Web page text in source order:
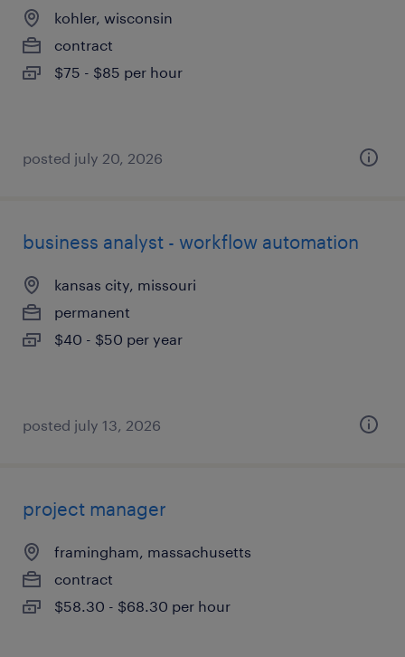
kohler, wisconsin
contract
$75 - $85 per hour
posted july 20, 2026
business analyst - workflow automation
kansas city, missouri
permanent
$40 - $50 per year
posted july 13, 2026
project manager
framingham, massachusetts
contract
$58.30 - $68.30 per hour